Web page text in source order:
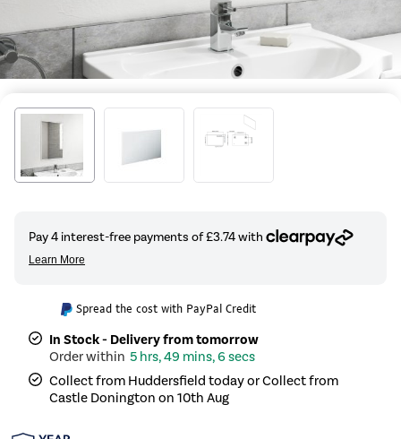
Spread the cost with PayPal Credit
In Stock - Delivery from tomorrow
5 hrs, 49 mins, 5 secs
Collect from Huddersfield today or Collect from
Castle Donington on 10th Aug